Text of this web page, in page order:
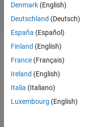
20 Views
(30 days)
i
Denmark (English)
Deutschland (Deutsch)
España (Español)
Finland (English)
France (Français)
Ireland (English)
Italia (Italiano)
Luxembourg (English)